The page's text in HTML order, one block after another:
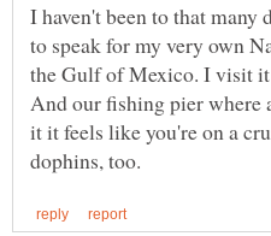
I haven't been to that many
to speak for my very own
the Gulf of Mexico. I visit it
And our fishing pier where
it it feels like you're on a